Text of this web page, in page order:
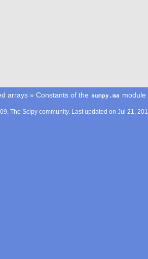
arrays » Constants of the numpy.ma module
The Scipy community. Last updated on Jul 21,